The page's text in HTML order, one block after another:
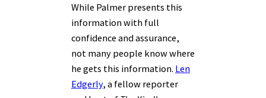
While Palmer presents this
information with full
confidence and assurance,
not many people know where
he gets this information. Len
Edgerly, a fellow reporter